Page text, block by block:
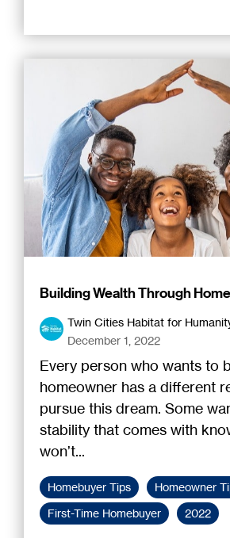
Building Wealth Through
Twin Cities Habitat for
December 1, 2022
Every person who wants to
homeowner has a different
pursue this dream. Some
stability that comes with
won’t...
Homebuyer Tips
Homeowner
First-Time Homebuyer
2022